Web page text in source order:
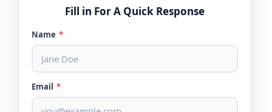
Fill in For A Quick Response
Name *
Email *